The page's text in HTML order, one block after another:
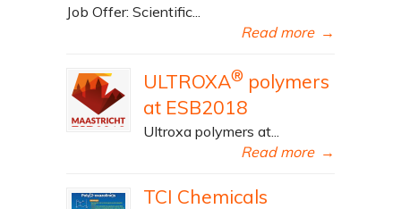
Job Offer: Scientific...
Read more →
ULTROXA® polymers
at ESB2018
Ultroxa polymers at...
Read more →
TCI Chemicals